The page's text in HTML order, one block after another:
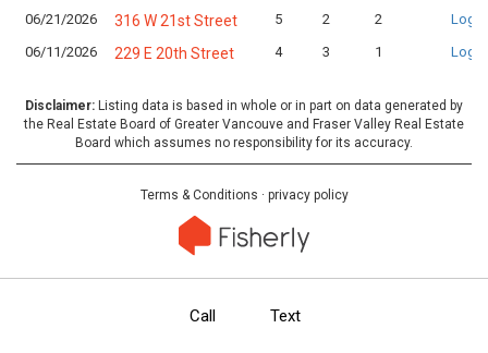
06/21/2026
316 W 21st Street 5 2 2
06/11/2026
229 E 20th Street 4 3 1
Disclaimer: Listing data is based in whole or in part on data generated by
the Real Estate Board of Greater Vancouve and Fraser Valley Real Estate
Board which assumes no responsibility for its accuracy.
Terms & Conditions · privacy policy
Call Text